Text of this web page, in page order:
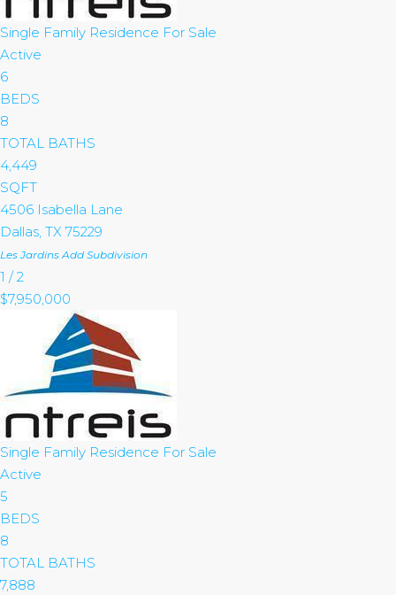
Single Family Residence For Sale
Active
6
BEDS
8
TOTAL BATHS
4,449
SQFT
4506 Isabella Lane
Dallas TX 75229
Les Jardins Add Subdivision
1 /2
$7,950,000
Single Family Residence For Sale
Active
5
BEDS
8
TOTAL BATHS
7,888